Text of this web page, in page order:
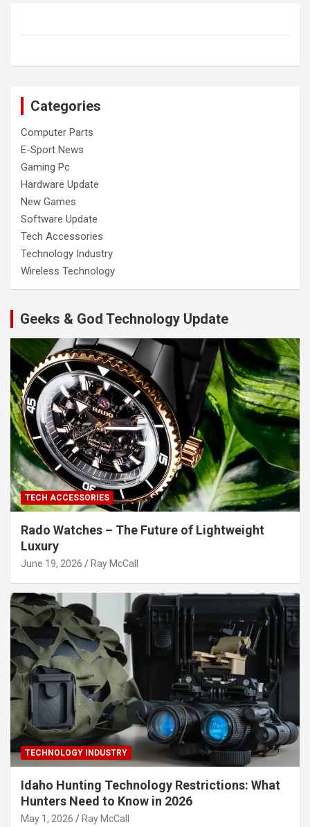
Categories
Computer Parts
E-Sport News
Gaming Pc
Hardware Update
New Games
Software Update
Tech Accessories
Technology Industry
Wireless Technology
Geeks & God Technology Update
TECH ACCESSORIES
Rado Watches – The Future of Lightweight
Luxury
June 19, 2026 Ray McCall
TECHNOLOGY INDUSTRY
Idaho Hunting Technology Restrictions: What
Hunters Need to Know in 2026
May 1, 2026 Ray McCall